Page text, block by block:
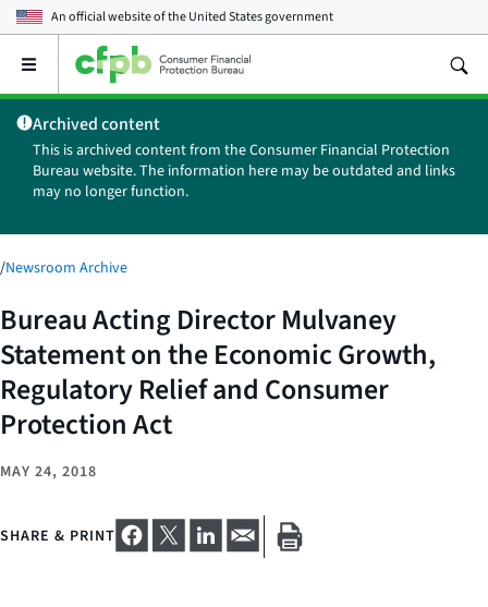
An official website of theUnited States government
Open
main
menu
Archived content
This is archived content from the Consumer Financial Protection
Bureau website. The information here may be outdated and links
may no longer function.
/Newsroom Archive
Bureau Acting Director Mulvaney
Statement on the Economic Growth,
Regulatory Relief and Consumer
Protection Act
MAY 24, 2018
SHARE & PRINT